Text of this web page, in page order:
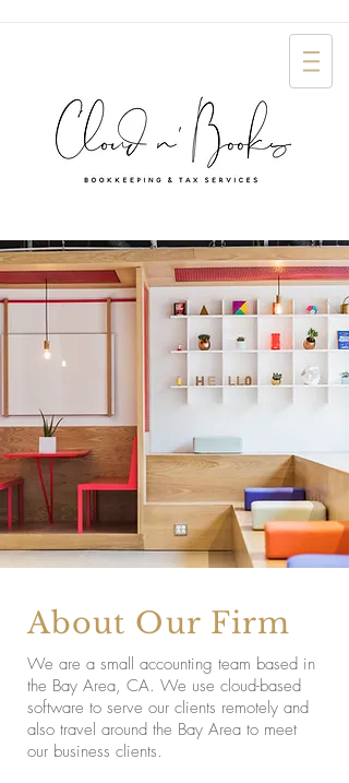
About Our Firm
We are a small accounting team based in
the Bay Area, CA. We use cloud-based
software to serve our clients remotely and
also travel around the Bay Area to meet
our business clients.